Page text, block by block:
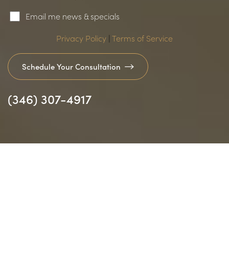
Email me news & specials
Privacy Policy | Terms of Service
Schedule Your Consultation
(346) 307-4917